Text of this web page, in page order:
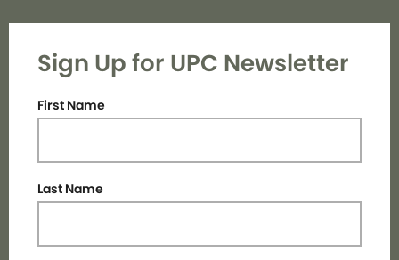
Sign Up for UPC Newsletter
First Name
Last Name